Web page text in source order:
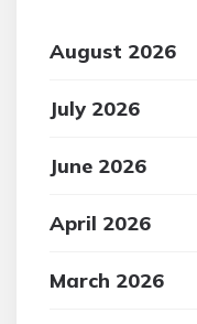
August 2026
July 2026
June 2026
April 2026
March 2026